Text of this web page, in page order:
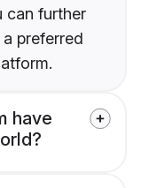
can further
preferred
have